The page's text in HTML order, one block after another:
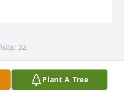
32
by reCAPTCHA and the
Terms of Service apply.
contributors
Plant A Tree